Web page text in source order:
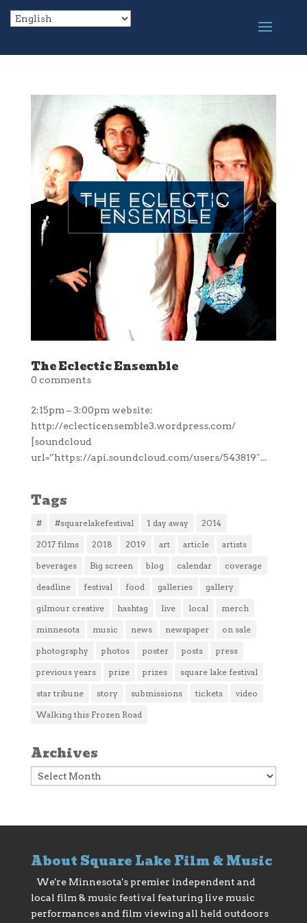
The Eclectic Ensemble
0 comments
2:15pm – 3:00pm website:
http://eclecticensemble3.wordpress.com/
[soundcloud
url=”https://api.soundcloud.com/users/543819″...
Tags
# #squarelakefestival 1 day away 2014
2017 films 2018 2019 art article artists
beverages Big screen blog calendar coverage
deadline festival food galleries gallery
gilmour creative hashtag live local merch
minnesota music news newspaper on sale
photography photos poster posts press
previous years prize prizes square lake festival
star tribune story submissions tickets video
Walking this Frozen Road
Archives
Archives
About Square Lake Film & Music
We're Minnesota's premier independent and
local film & music festival featuring live music
performances and film viewing all held outdoors